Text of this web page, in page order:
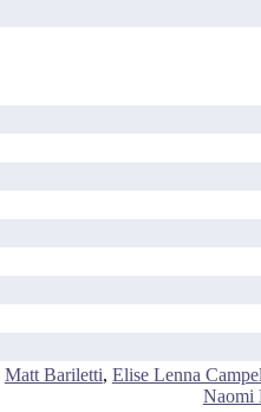
Matt Bariletti, Elise Lenna
Naomi